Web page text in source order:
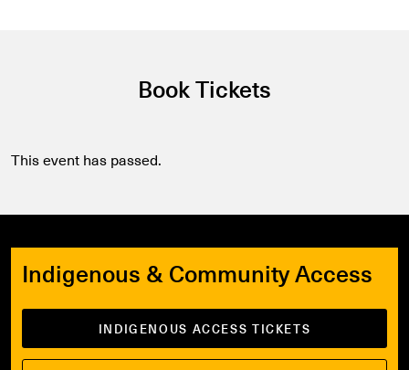
Book Tickets
This event has passed.
Indigenous & Community Access
INDIGENOUS ACCESS TICKETS